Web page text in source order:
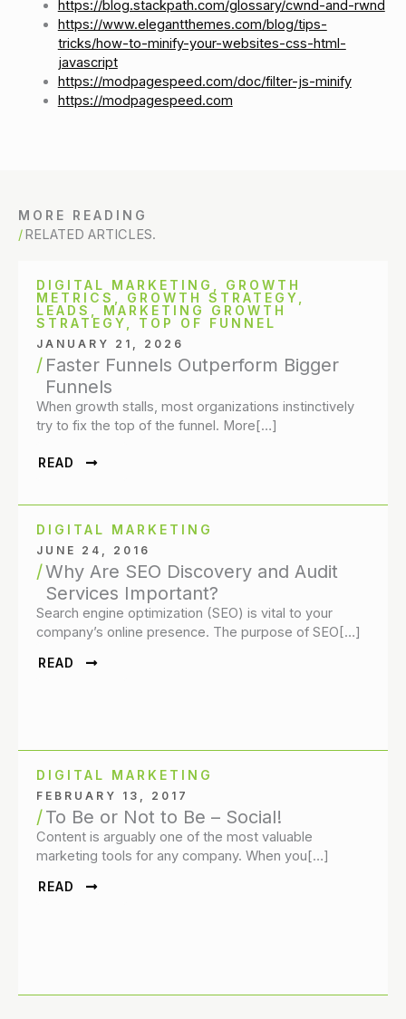
https://blog.stackpath.com/glossary/cwnd-and-rwnd
https://www.elegantthemes.com/blog/tips-
tricks/how-to-minify-your-websites-css-html-
javascript
https://modpagespeed.com/doc/filter-js-minify
https://modpagespeed.com
MORE READING
RELATED ARTICLES.
DIGITAL MARKETING
GROWTH
METRICS
GROWTH STRATEGY
LEADS
MARKETING GROWTH
STRATEGY
TOP OF FUNNEL
JANUARY 21, 2026
Faster Funnels Outperform Bigger
Funnels
When growth stalls, most organizations instinctively
try to fix the top of the funnel. More[…]
READ
DIGITAL MARKETING
JUNE 24, 2016
Why Are SEO Discovery and Audit
Services Important?
Search engine optimization (SEO) is vital to your
company’s online presence. The purpose of SEO[…]
READ
DIGITAL MARKETING
FEBRUARY 13, 2017
To Be or Not to Be – Social!
Content is arguably one of the most valuable
marketing tools for any company. When you[…]
READ